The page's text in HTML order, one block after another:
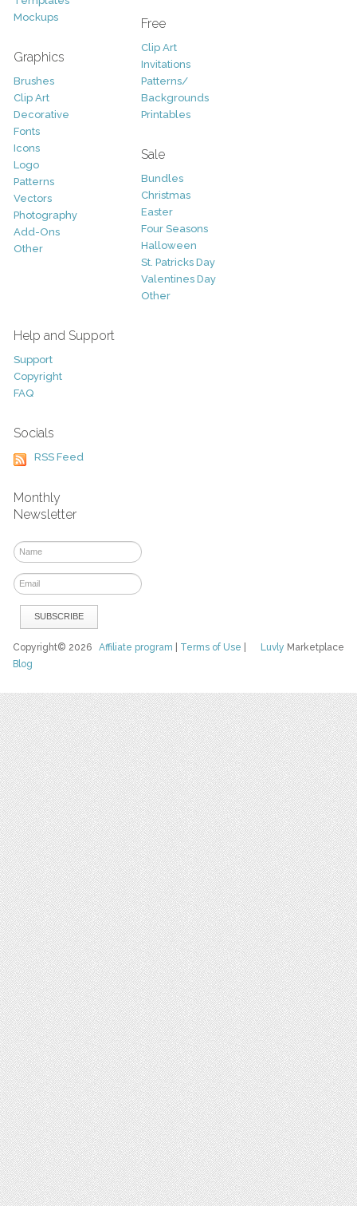
Mockups
Graphics
Brushes
Clip Art
Decorative
Fonts
Icons
Logo
Patterns
Vectors
Photography
Add-Ons
Other
Free
Clip Art
Invitations
Patterns/
Backgrounds
Printables
Sale
Bundles
Christmas
Easter
Four Seasons
Halloween
St. Patricks Day
Valentines Day
Other
Help and Support
Support
Copyright
FAQ
Socials
RSS Feed
Monthly
Newsletter
Luvly Marketplace
Copyright© 2026Affiliate program Terms of Use
Blog